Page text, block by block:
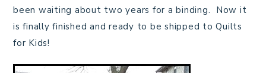
been waiting about two years for a binding. Now it
is finally finished and ready to be shipped to Quilts
for Kids!